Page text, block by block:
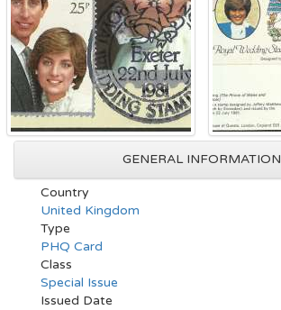
GENERAL INFORMATION
Country
United Kingdom
Type
PHQ Card
Class
Special Issue
Issued Date